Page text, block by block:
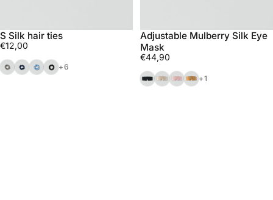
S Silk hair ties
€12,00
BeigeNavyBlueBlack
+6
Adjustable Mulberry Silk Eye
Mask
€44,90
BlackLight champagne
PinkBronze
+1